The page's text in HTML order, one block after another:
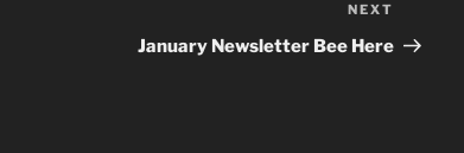
Post
NEXT
January Newsletter Bee Here